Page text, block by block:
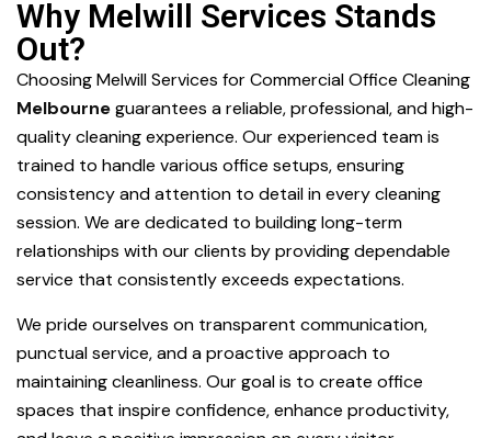
Why Melwill Services Stands
Out?
Choosing Melwill Services for Commercial Office Cleaning
Melbourneguarantees a reliable, professional, and high-
quality cleaning experience. Our experienced team is
trained to handle various office setups, ensuring
consistency and attention to detail in every cleaning
session. We are dedicated to building long-term
relationships with our clients by providing dependable
service that consistently exceeds expectations.
We pride ourselves on transparent communication,
punctual service, and a proactive approach to
maintaining cleanliness. Our goal is to create office
spaces that inspire confidence, enhance productivity,